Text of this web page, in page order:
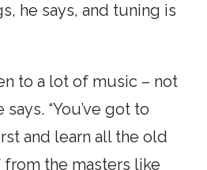
he says, and tuning is
to a lot of music – not
says. “You’ve got to
and learn all the old
the masters like